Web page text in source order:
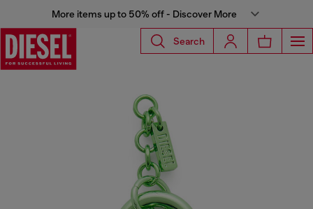
More items up to 50% off - Discover More
Search